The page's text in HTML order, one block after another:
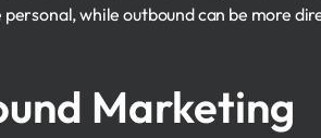
while outbound can be more
Marketing